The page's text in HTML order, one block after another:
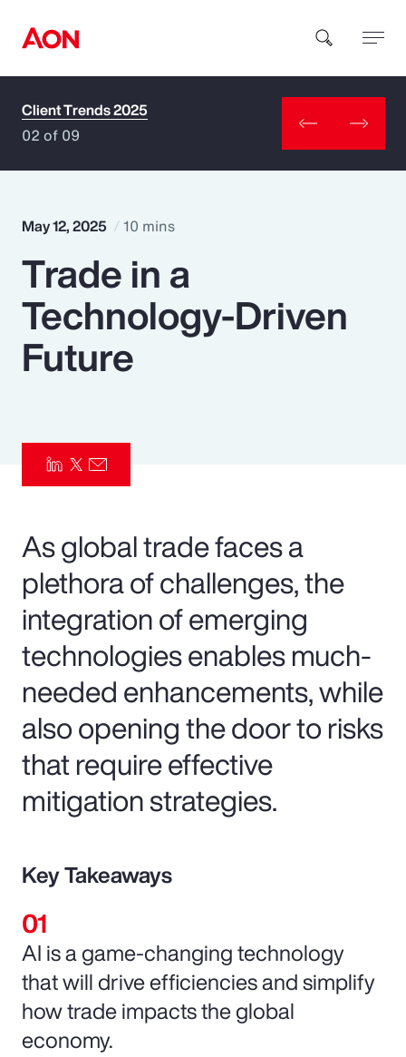
How can we help you?
Popular Searches
Insurance
Parametrics
Client Trends 2025
02 of 09
May 12, 2025 10 mins
Trade in a
Technology-Driven
Future
As global trade faces a
plethora of challenges, the
integration of emerging
technologies enables much-
needed enhancements, while
also opening the door to risks
that require effective
mitigation strategies.
Key Takeaways
AI is a game-changing technology
that will drive efficiencies and simplify
how trade impacts the global
economy.